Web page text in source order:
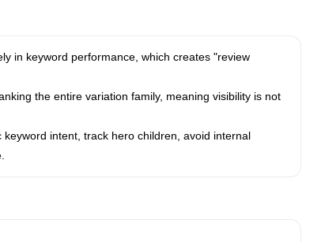
in keyword performance, which creates "review
the entire variation family, meaning visibility is not
intent, track hero children, avoid internal